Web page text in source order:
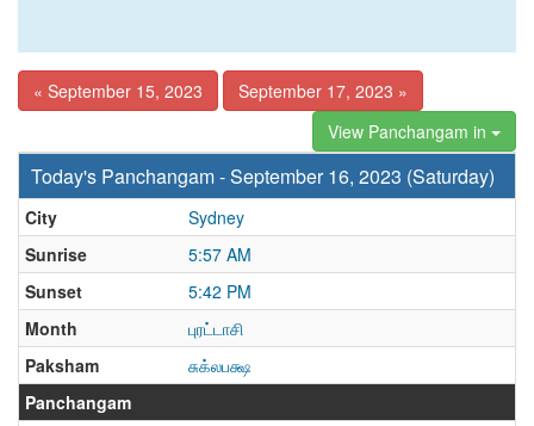
« September 15, 2023
September 17, 2023 »
View Panchangam in
Today's Panchangam - September 16, 2023 (Saturday)
City
Sydney
Sunrise
5:57 AM
Sunset
5:42 PM
Month
புரட்டாசி
Paksham
சுக்லபக்ஷ
Panchangam